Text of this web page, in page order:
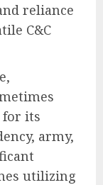
reliance
C&C
for its
army,
utilizing